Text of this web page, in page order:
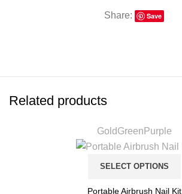
Share: Save
Related products
GoldGreen Purple
SELECT OPTIONS
Portable Airbrush Nail Kit